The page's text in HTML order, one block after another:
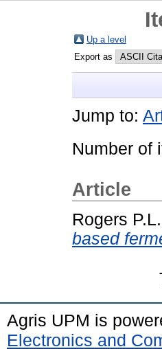
Up a level
Export as
Jump to:
Number of
Article
Rogers
based
Agris UPM is
Electronics and